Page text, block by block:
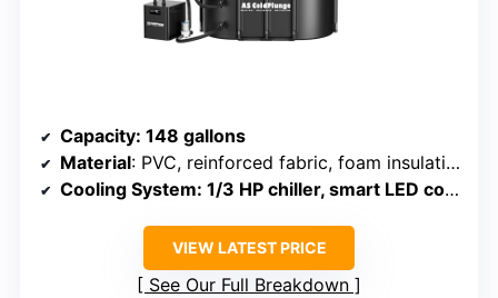
Capacity: 148 gallons
Material: PVC, reinforced fabric, foam insulation
Cooling System: 1/3 HP chiller, smart LED control
VIEW LATEST PRICE
See Our Full Breakdown